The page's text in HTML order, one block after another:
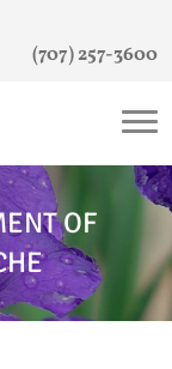
(707) 257-3600
OF